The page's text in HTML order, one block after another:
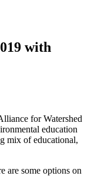
with
for Watershed
education
mix of educational,
are some options on